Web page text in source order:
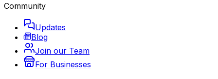
Community
Updates
Blog
Join our Team
For Businesses